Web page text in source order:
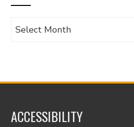
Archives
ACCESSIBILITY